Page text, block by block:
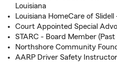
Louisiana
Louisiana HomeCare of
Court Appointed Special
STARC - Board Member
Northshore Community
AARP Driver Safety Instructor